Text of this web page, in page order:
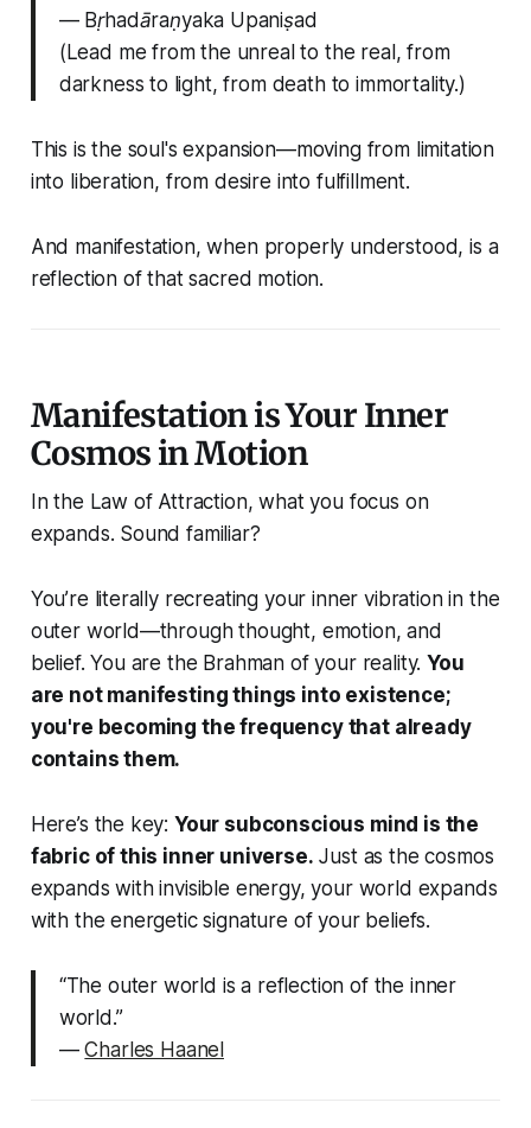
— Bṛhadāraṇyaka Upaniṣad
(Lead me from the unreal to the real, from
darkness to light, from death to immortality.)
This is the soul's expansion—moving from limitation
into liberation, from desire into fulfillment.
And manifestation, when properly understood, is a
reflection of that sacred motion.
Manifestation is Your Inner
Cosmos in Motion
In the Law of Attraction, what you focus on
expands. Sound familiar?
You’re literally recreating your inner vibration in the
outer world—through thought, emotion, and
belief. You are the Brahman of your reality.You
are not manifesting things into existence;
you're becoming the frequency that already
contains them.
Here’s the key: Your subconscious mind is the
fabric of this inner universe. Just as the cosmos
expands with invisible energy, your world expands
with the energetic signature of your beliefs.
“The outer world is a reflection of the inner
world.”
—Charles Haanel